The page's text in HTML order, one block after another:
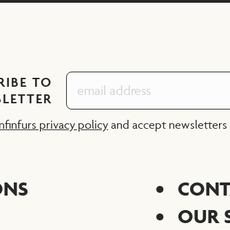
TO
privacy policyand accept newsletters
OUR